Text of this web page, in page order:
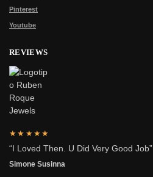
Pinterest
Youtube
REVIEWS
★★★★★
“I Loved Then. U Did Very Good Job”
Simone Susinna